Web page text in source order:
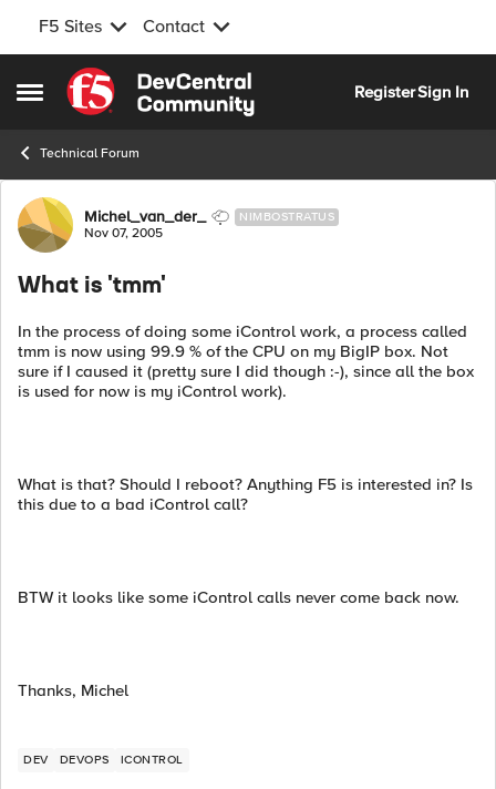
F5 Sites Contact
Open Side Menu
Skip to content
RegisterSign In
Technical Forum
Forum Discussion
Michel_van_der_ NIMBOSTRATUS
Nov 07, 2005
What is 'tmm'
In the process of doing some iControl work, a process called
tmm is now using 99.9 % of the CPU on my BigIP box. Not
sure if I caused it (pretty sure I did though :-), since all the box
is used for now is my iControl work).
What is that? Should I reboot? Anything F5 is interested in? Is
this due to a bad iControl call?
BTW it looks like some iControl calls never come back now.
Thanks, Michel
DEV DEVOPS ICONTROL